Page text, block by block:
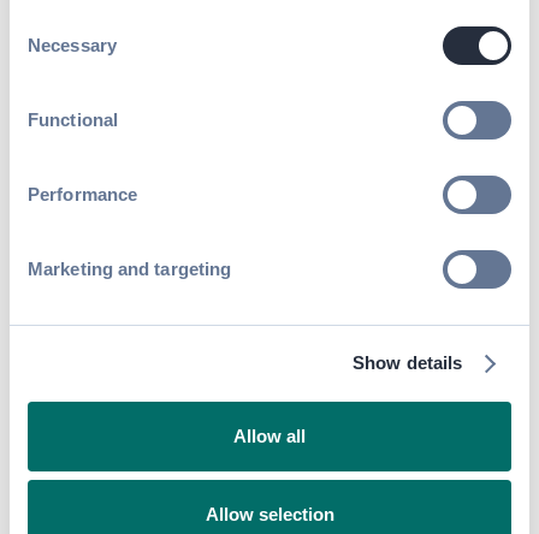
Selection
Necessary
Functional
Performance
Marketing and targeting
Show details
Allow all
Allow selection
How to Gamify Networking &